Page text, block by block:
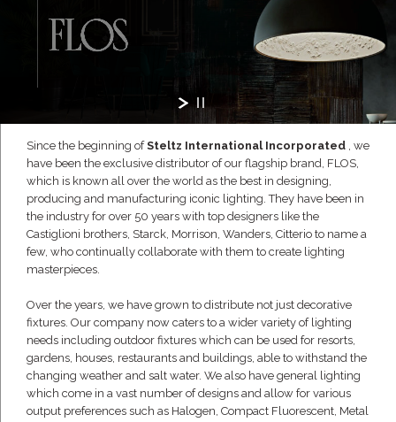
Since the beginning ofSteltz International Incorporated , we
have been the exclusive distributor of our flagship brand, FLOS,
which is known all over the world as the best in designing,
producing and manufacturing iconic lighting. They have been in
the industry for over 50 years with top designers like the
Castiglioni brothers, Starck, Morrison, Wanders, Citterio to name a
few, who continually collaborate with them to create lighting
masterpieces.
Over the years, we have grown to distribute not just decorative
fixtures. Our company now caters to a wider variety of lighting
needs including outdoor fixtures which can be used for resorts,
gardens, houses, restaurants and buildings, able to withstand the
changing weather and salt water. We also have general lighting
which come in a vast number of designs and allow for various
output preferences such as Halogen, Compact Fluorescent, Metal